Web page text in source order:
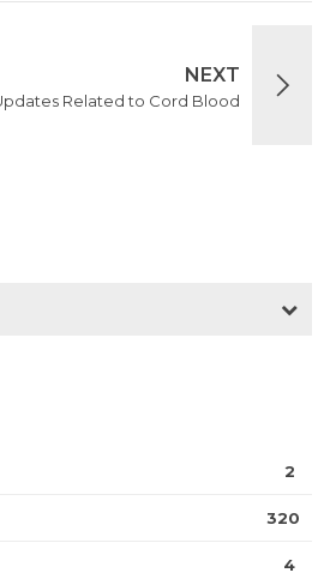
NEXT
Related to Cord Blood
2
320
4